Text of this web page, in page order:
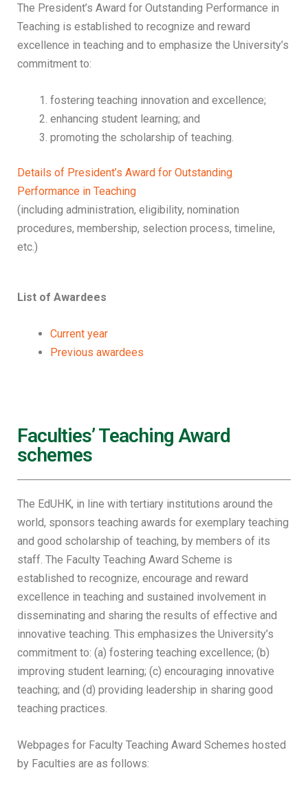
The President’s Award for Outstanding Performance in
Teaching is established to recognize and reward
excellence in teaching and to emphasize the University’s
commitment to:
fostering teaching innovation and excellence;
enhancing student learning; and
promoting the scholarship of teaching.
Details of President’s Award for Outstanding
Performance in Teaching
(including administration, eligibility, nomination
procedures, membership, selection process, timeline,
etc.)
List of Awardees
Current year
Previous awardees
Faculties’ Teaching Award
schemes
The EdUHK, in line with tertiary institutions around the
world, sponsors teaching awards for exemplary teaching
and good scholarship of teaching, by members of its
staff. The Faculty Teaching Award Scheme is
established to recognize, encourage and reward
excellence in teaching and sustained involvement in
disseminating and sharing the results of effective and
innovative teaching. This emphasizes the University’s
commitment to: (a) fostering teaching excellence; (b)
improving student learning; (c) encouraging innovative
teaching; and (d) providing leadership in sharing good
teaching practices.
Webpages for Faculty Teaching Award Schemes hosted
by Faculties are as follows: